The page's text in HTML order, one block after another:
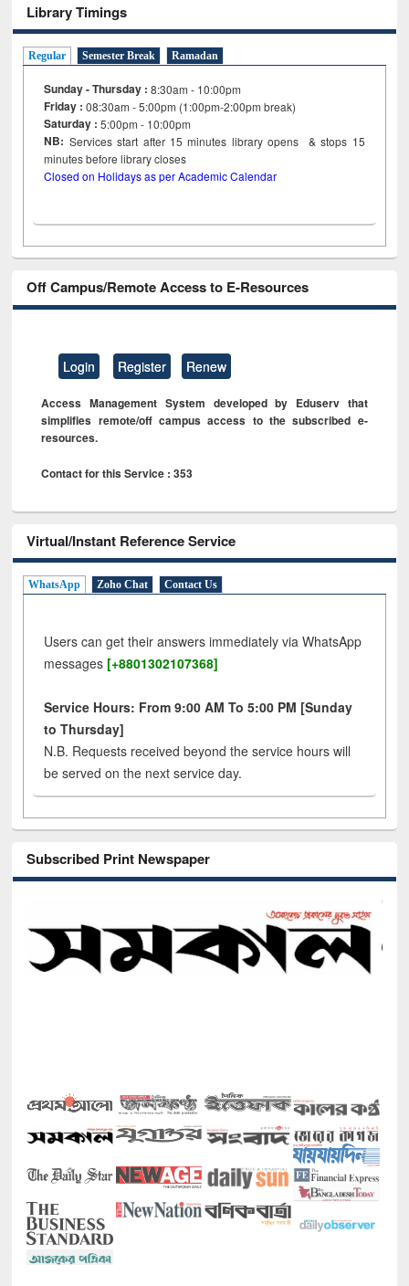
Library Timings
Regular Semester Break Ramadan
Sunday - Thursday : 8:30am - 10:00pm
Friday :08:30am - 5:00pm (1:00pm-2:00pm break)
Saturday : 5:00pm - 10:00pm
NB: Services start after 15minutes library opens & stops 15
minutes before library closes
Closed on Holidays as per Academic Calendar
Off Campus/Remote Access to E-Resources
Login Register Renew
Access Management System developed by Eduserv that
simplifies remote/off campus access to the subscribed e-
resources.
Contact for this Service : 353
Virtual/Instant Reference Service
WhatsApp Zoho Chat Contact Us
Users can get their answers immediately via WhatsApp
messages [+8801302107368]
Service Hours: From 9:00 AM To 5:00 PM [Sunday
to Thursday]
N.B. Requests received beyond the service hours will
be served on the next service day.
Subscribed Print Newspaper